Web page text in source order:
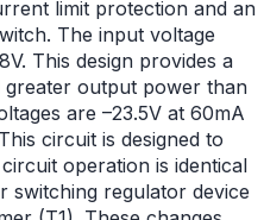
limit protection and an
The input voltage
This design provides a
output power than
are –23.5V at 60mA
circuit is designed to
operation is identical
switching regulator device